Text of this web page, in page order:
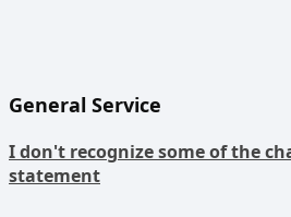
General Service
I don't recognize some of the
statement